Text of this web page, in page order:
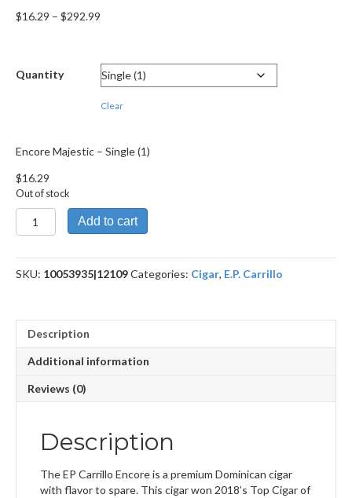
$16.29 – $292.99
through
$292.99
Quantity
Clear
Encore Majestic – Single (1)
$16.29
Out of stock
Encore
Majestic
Add to cart
SKU: 10053935|12109Categories: Cigar, E.P. Carrillo
Description
Additional information
Reviews (0)
Description
The EP Carrillo Encore is a premium Dominican cigar
with flavor to spare. This cigar won 2018’s Top Cigar of